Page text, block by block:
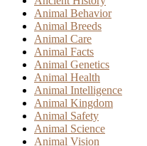
Animal Behavior
Animal Breeds
Animal Care
Animal Facts
Animal Genetics
Animal Health
Animal Intelligence
Animal Kingdom
Animal Safety
Animal Science
Animal Vision